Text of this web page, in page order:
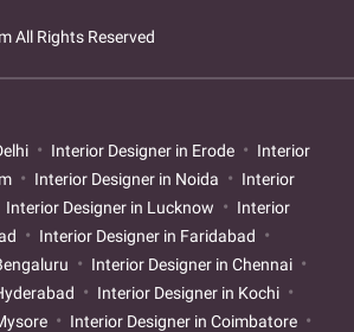
All Rights Reserved
Interior Designer in Erode
Interior
Interior Designer in Noida
Interior
Interior Designer in Lucknow
Interior
Interior Designer in Faridabad
Interior Designer in Chennai
Interior Designer in Kochi
Interior Designer in Coimbatore